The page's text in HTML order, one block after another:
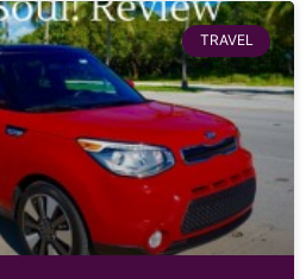
TRAVEL